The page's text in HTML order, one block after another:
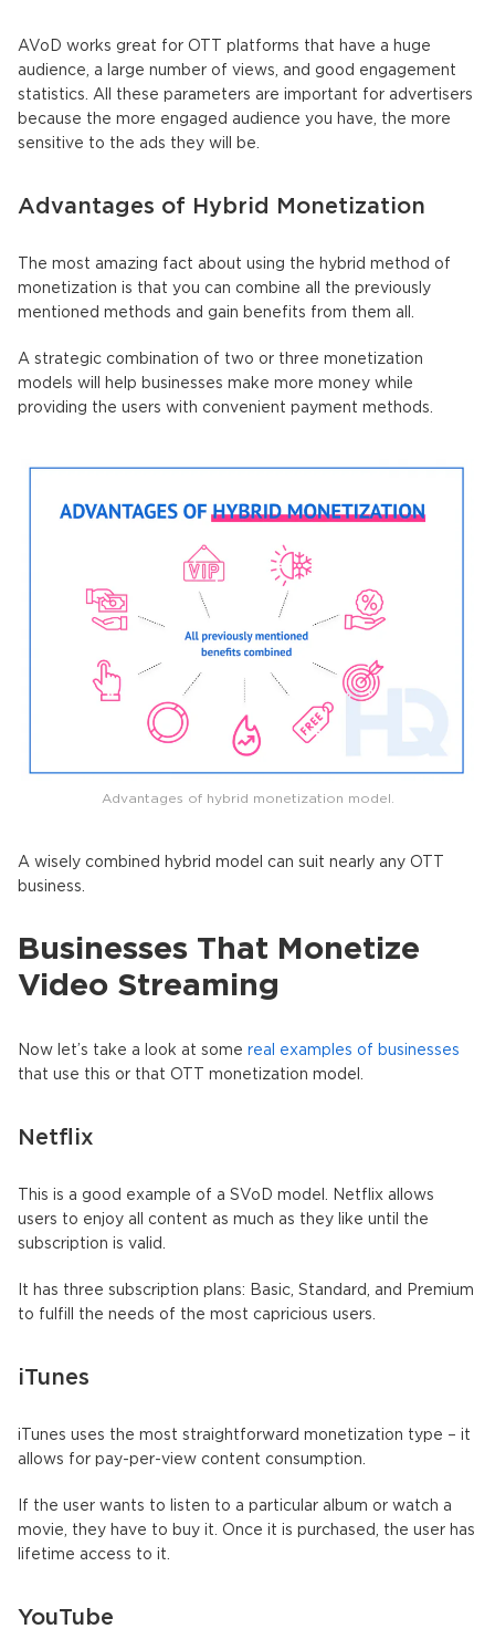
AVoD works great for OTT platforms that have a huge
audience, a large number of views, and good engagement
statistics. All these parameters are important for advertisers
because the more engaged audience you have, the more
sensitive to the ads they will be.
Advantages of Hybrid Monetization
The most amazing fact about using the hybrid method of
monetization is that you can combine all the previously
mentioned methods and gain benefits from them all.
A strategic combination of two or three monetization
models will help businesses make more money while
providing the users with convenient payment methods.
Advantages of hybrid monetization model.
A wisely combined hybrid model can suit nearly any OTT
business.
Businesses That Monetize
Video Streaming
Now let’s take a look at some real examples of businesses
that use this or that OTT monetization model.
Netflix
This is a good example of a SVoD model. Netflix allows
users to enjoy all content as much as they like until the
subscription is valid.
It has three subscription plans: Basic, Standard, and Premium
to fulfill the needs of the most capricious users.
iTunes
iTunes uses the most straightforward monetization type – it
allows for pay-per-view content consumption.
If the user wants to listen to a particular album or watch a
movie, they have to buy it. Once it is purchased, the user has
lifetime access to it.
YouTube